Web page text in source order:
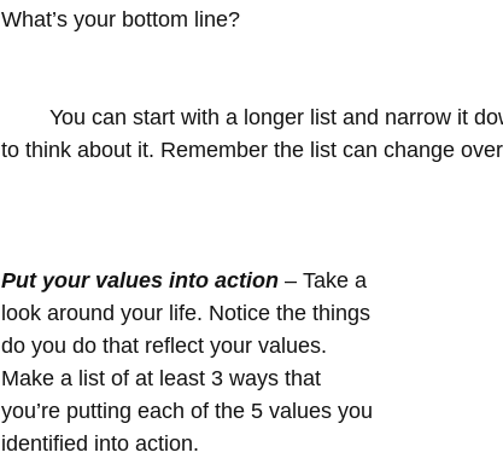
What’s your bottom line?
to think about it. Remember the list can change
Put your values into action – Take a
look around your life. Notice the things
do you do that reflect your values.
Make a list of at least 3 ways that
you’re putting each of the 5 values you
identified into action.